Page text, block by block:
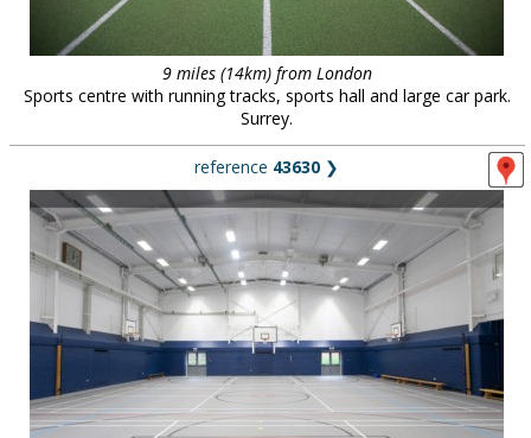
9 miles (14km) from London
Sports centre with running tracks, sports hall and large car park.
Surrey.
reference 43630 ❯